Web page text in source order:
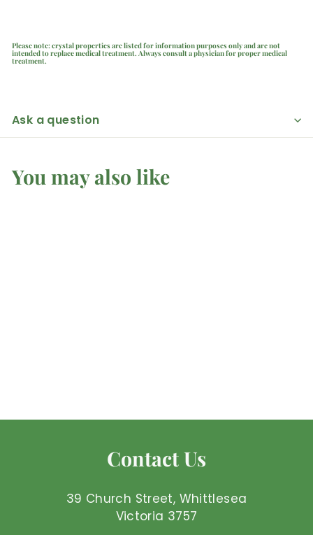
Please note: crystal properties are listed for information purposes only and are not
intended to replace medical treatment. Always consult a physician for proper medical
treatment.
Ask a question
You may also like
5
D
Contact Us
39 Church Street, Whittlesea
Victoria 3757